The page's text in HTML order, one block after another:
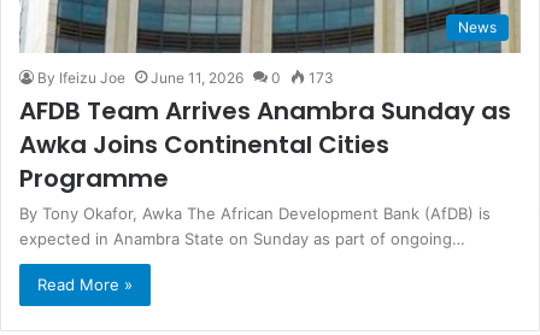
News
By Ifeizu Joe June 11, 2026 0 173
AFDB Team Arrives Anambra Sunday as
Awka Joins Continental Cities
Programme
By Tony Okafor, Awka The African Development Bank (AfDB) is
expected in Anambra State on Sunday as part of ongoing…
Read More »